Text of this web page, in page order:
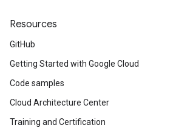
Resources
GitHub
Getting Started with Google Cloud
Code samples
Cloud Architecture Center
Training and Certification